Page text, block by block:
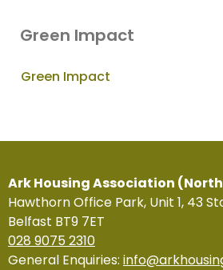
Green Impact
Green Impact
Ark Housing Association
Hawthorn Office Park, Unit 1, 43
Belfast BT9 7ET
028 9075 2310
General Enquiries: